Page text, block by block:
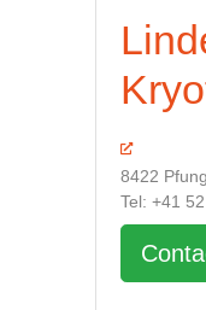
8422
Tel: +41